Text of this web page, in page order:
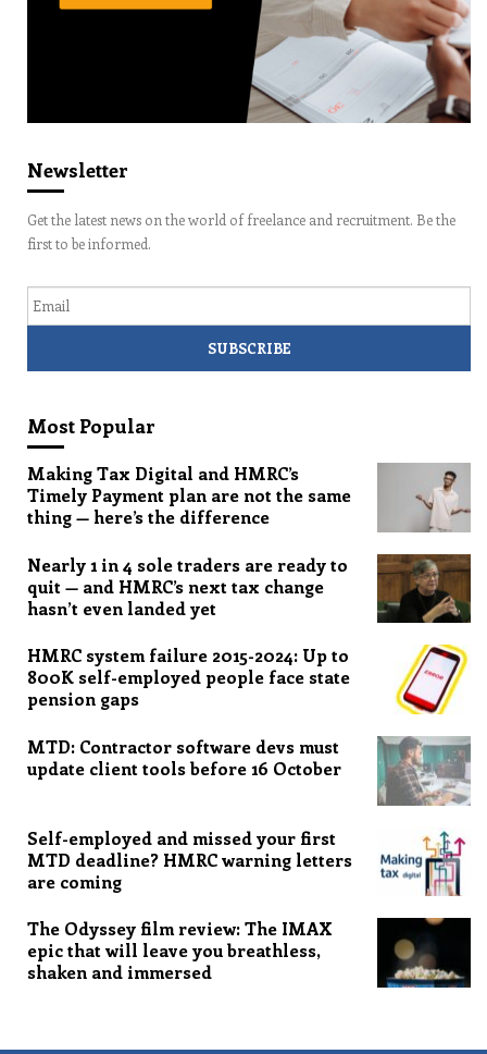
Newsletter
Get the latest news on the world of freelance and recruitment. Be the
first to be informed.
Most Popular
Making Tax Digital and HMRC’s
Timely Payment plan are not the same
thing — here’s the difference
Nearly 1 in 4 sole traders are ready to
quit — and HMRC’s next tax change
hasn’t even landed yet
HMRC system failure 2015-2024: Up to
800K self-employed people face state
pension gaps
MTD: Contractor software devs must
update client tools before 16 October
Self-employed and missed your first
MTD deadline? HMRC warning letters
are coming
The Odyssey film review: The IMAX
epic that will leave you breathless,
shaken and immersed